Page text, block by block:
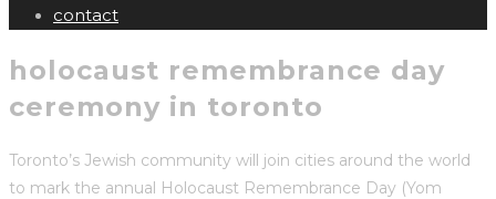
contact
holocaust remembrance day
ceremony in toronto
Toronto’s Jewish community will join cities around the world
to mark the annual Holocaust Remembrance Day (Yom